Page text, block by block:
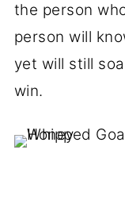
the person
person will
yet will still
win.